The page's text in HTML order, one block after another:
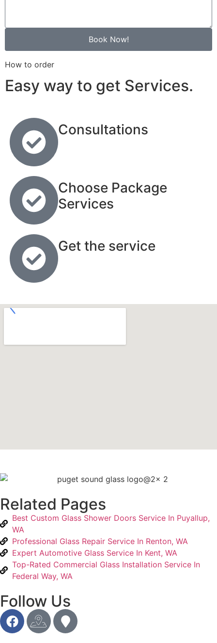
Book Now!
How to order
Easy way to get Services.
Consultations
Choose Package
Services
Get the service
Related Pages
Best Custom Glass Shower Doors Service In Puyallup,
WA
Professional Glass Repair Service In Renton, WA
Expert Automotive Glass Service In Kent, WA
Top-Rated Commercial Glass Installation Service In
Federal Way, WA
Follow Us